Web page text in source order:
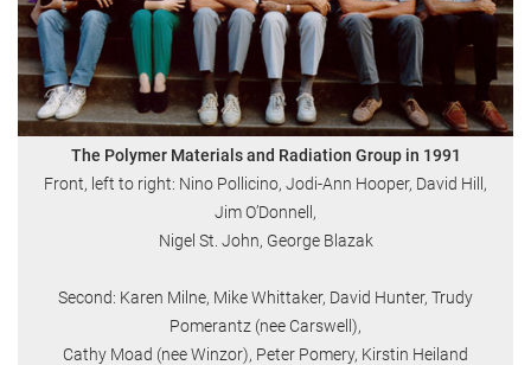
The Polymer Materials and Radiation Group in 1991
Front, left to right: Nino Pollicino, Jodi-Ann Hooper, David Hill,
Jim O’Donnell,
Nigel St. John, George Blazak
Second: Karen Milne, Mike Whittaker, David Hunter, Trudy
Pomerantz (nee Carswell),
Cathy Moad (nee Winzor), Peter Pomery, Kirstin Heiland